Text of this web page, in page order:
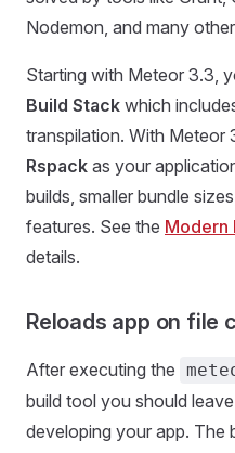
Nodemon, and many
Starting with Meteor 3.3,
Build Stack which
transpilation. With Meteor
Rspack as your
builds, smaller bundle
features. See the Modern
details.
Reloads app on file
After executing the
build tool you should
developing your app. The